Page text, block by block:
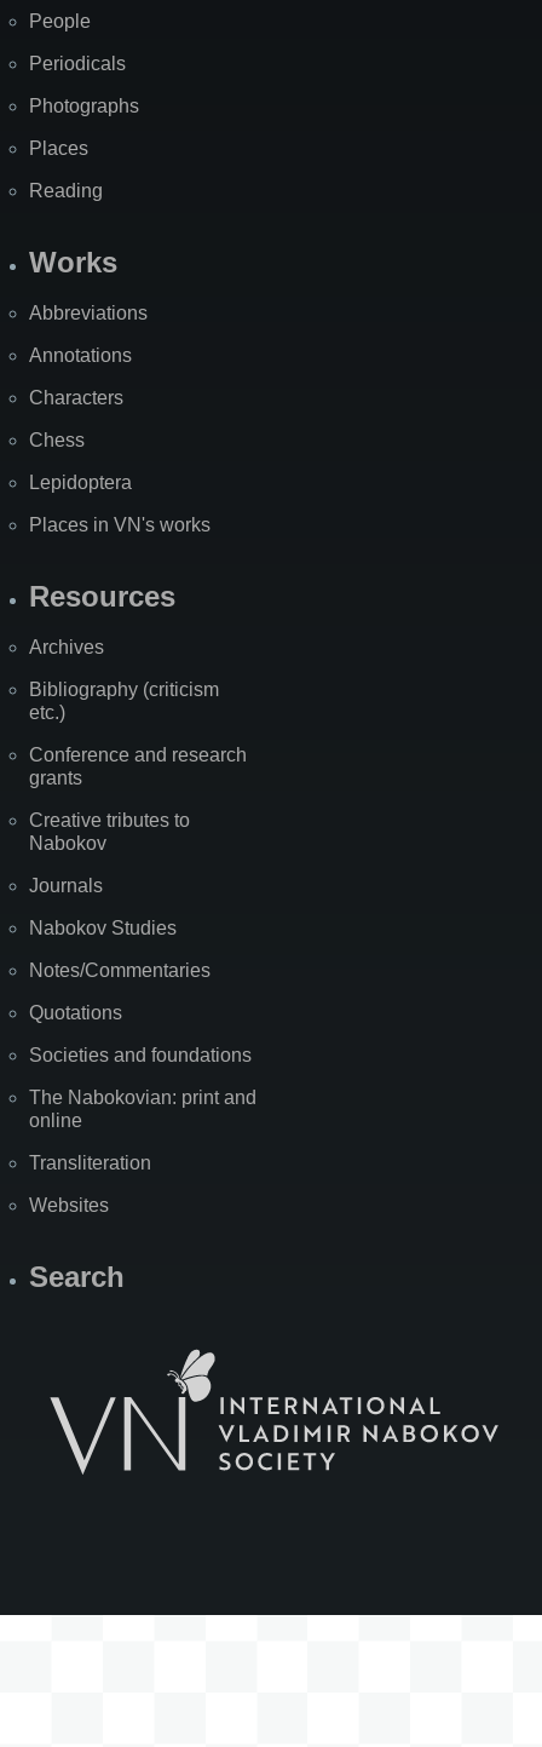
People
Periodicals
Photographs
Places
Reading
Works
Abbreviations
Annotations
Characters
Chess
Lepidoptera
Places in VN's works
Resources
Archives
Bibliography (criticism
etc.)
Conference and research
grants
Creative tributes to
Nabokov
Journals
Nabokov Studies
Notes/Commentaries
Quotations
Societies and foundations
The Nabokovian: print and
online
Transliteration
Websites
Search